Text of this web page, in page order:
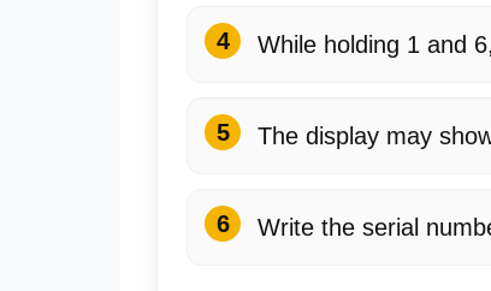
While holding 1 and
The display may
Write the serial